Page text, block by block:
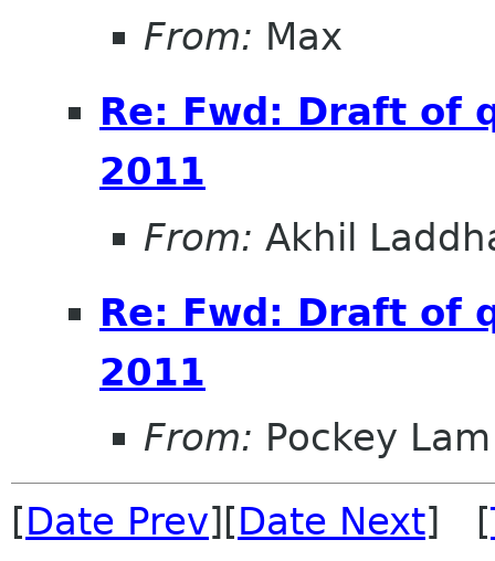
From: Max
Re: Fwd: Draft of
2011
From: Akhil
Re: Fwd: Draft of
2011
From: Pockey Lam
[Date Prev][Date Next] [